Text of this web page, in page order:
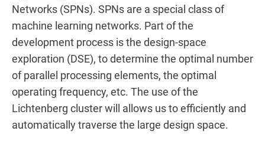
Networks (SPNs). SPNs are a special class of
machine learning networks. Part of the
development process is the design-space
exploration (DSE), to determine the optimal number
of parallel processing elements, the optimal
operating frequency, etc. The use of the
Lichtenberg cluster will allows us to efficiently and
automatically traverse the large design space.